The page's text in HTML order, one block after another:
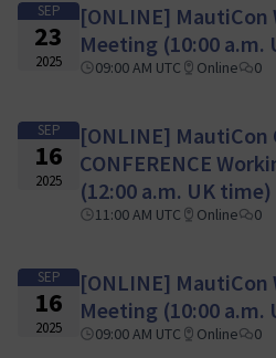
SEP
23
2025
[ONLINE] MautiCon
Meeting (10:00 a.m.
09:00 AM UTC Online 0
SEP
16
2025
[ONLINE] MautiCon
CONFERENCE
(12:00 a.m. UK time)
11:00 AM UTC Online 0
SEP
16
2025
[ONLINE] MautiCon
Meeting (10:00 a.m.
09:00 AM UTC Online 0